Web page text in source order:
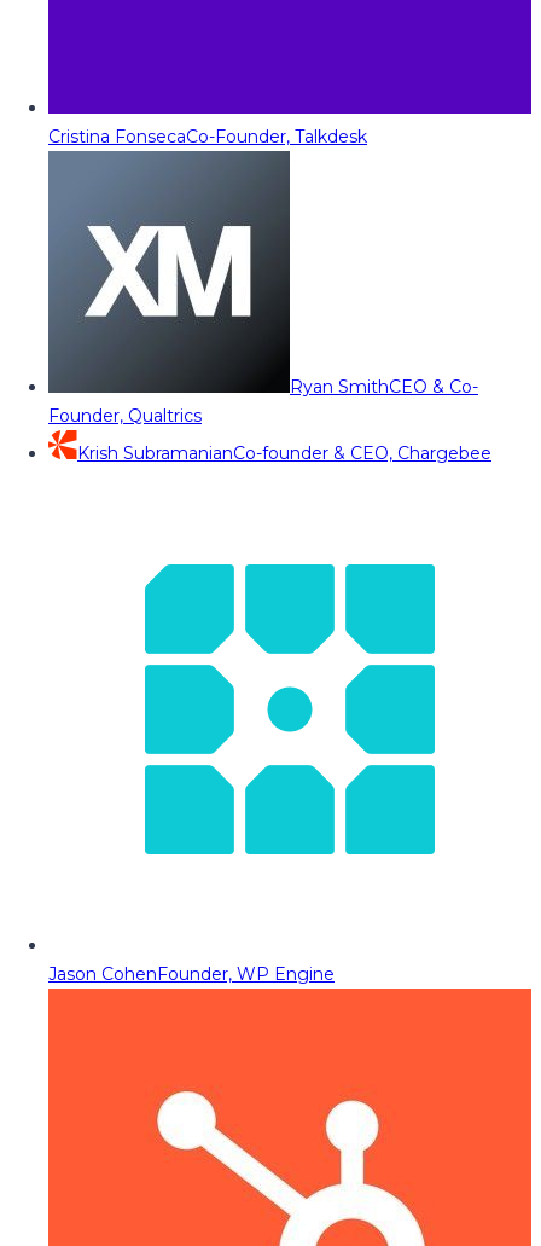
Cristina FonsecaCo-Founder, Talkdesk
Ryan SmithCEO & Co-
Founder, Qualtrics
Krish SubramanianCo-founder & CEO, Chargebee
Jason CohenFounder, WP Engine